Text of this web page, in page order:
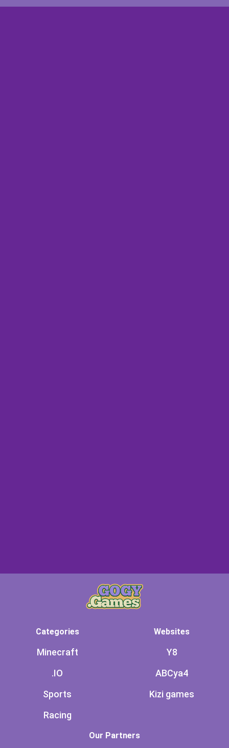
Categories
Minecraft
.IO
Sports
Racing
Websites
Y8
ABCya4
Kizi games
Our Partners